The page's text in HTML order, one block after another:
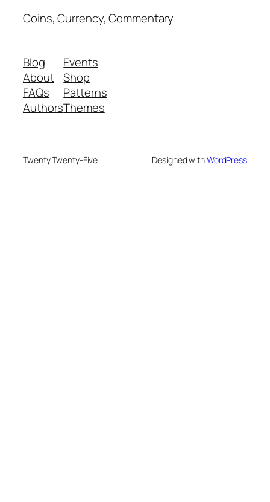
Coins, Currency, Commentary
Blog
About
FAQs
Authors
Events
Shop
Patterns
Themes
Twenty Twenty-Five Designed withWordPress